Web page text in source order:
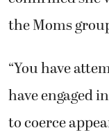
the Moms
“You have
have engaged
to coerce